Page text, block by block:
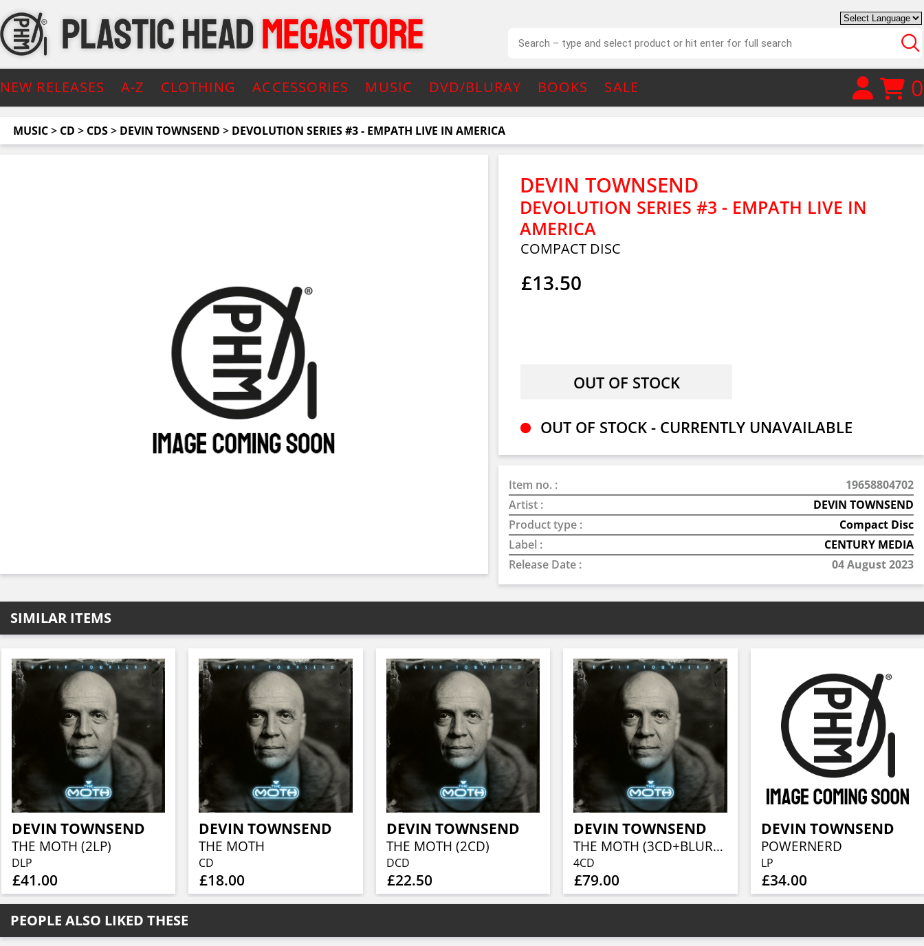
NEW RELEASES A-Z CLOTHING ACCESSORIES MUSIC DVD/BLURAY BOOKS SALE 0
MUSIC> CD > CDS> DEVIN TOWNSEND > DEVOLUTION SERIES #3 - EMPATH LIVE IN AMERICA
DEVIN TOWNSEND
DEVOLUTION SERIES #3 - EMPATH LIVE IN
AMERICA
COMPACT DISC
£13.50
OUT OF STOCK - CURRENTLY UNAVAILABLE
Item no. :
19658804702
Artist :
DEVIN TOWNSEND
Product type :
Compact Disc
Label :
CENTURY MEDIA
Release Date :
04 August 2023
SIMILAR ITEMS
DEVIN TOWNSEND
THE MOTH (2LP)
DLP
£41.00
DEVIN TOWNSEND
THE MOTH
CD
£18.00
DEVIN TOWNSEND
THE MOTH (2CD)
DCD
£22.50
DEVIN TOWNSEND
THE MOTH (3CD+BLURAY)
4CD
£79.00
DEVIN TOWNSEND
POWERNERD
LP
£34.00
PEOPLE ALSO LIKED THESE